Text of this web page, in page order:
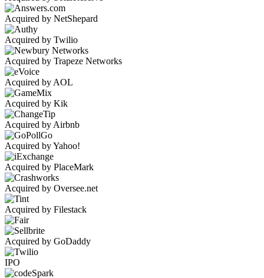
Acquired by NetShepard
Acquired by Twilio
Acquired by Trapeze Networks
Acquired by AOL
Acquired by Kik
Acquired by Airbnb
Acquired by Yahoo!
Acquired by PlaceMark
Acquired by Oversee.net
Acquired by Filestack
Acquired by GoDaddy
IPO